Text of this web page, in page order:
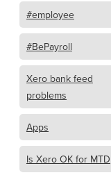
#employee
#BePayroll
Xero bank feed
problems
Apps
Is Xero OK for MTD